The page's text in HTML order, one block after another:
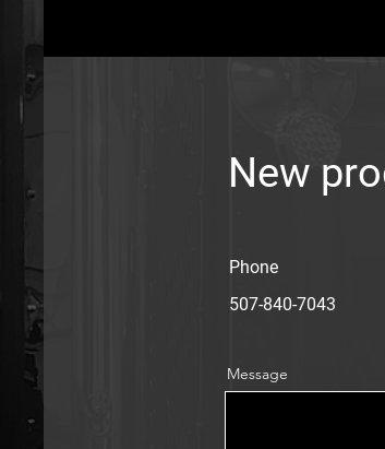
New
Phone
507-840-7043
Message